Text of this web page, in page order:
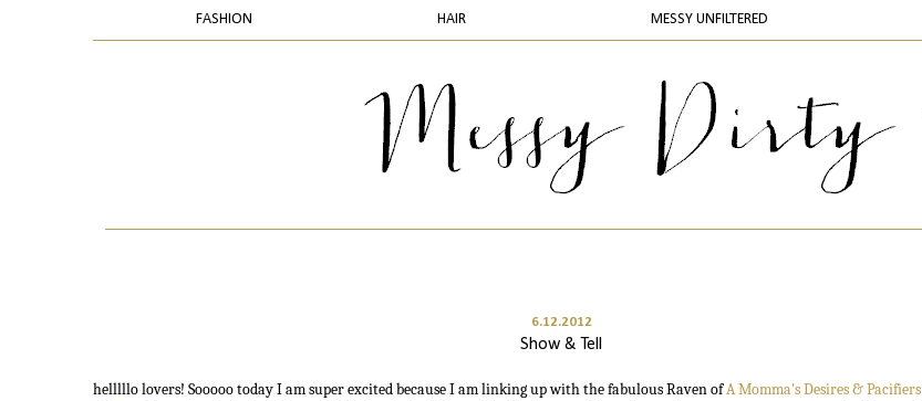
FASHION HAIR MESSY UNFILTERED
6.12.2012
Show & Tell
helllllo lovers! Sooooo today I am super excited because I am linking up with the fabulous Raven ofA Momma's Desires & Pacifiers